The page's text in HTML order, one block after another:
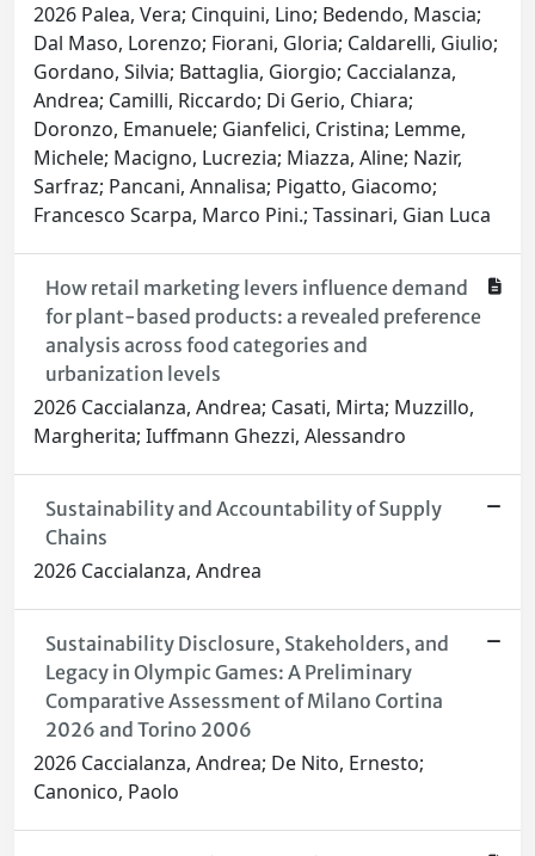
2026 Palea, Vera; Cinquini, Lino; Bedendo, Mascia;
Dal Maso, Lorenzo; Fiorani, Gloria; Caldarelli, Giulio;
Gordano, Silvia; Battaglia, Giorgio; Caccialanza,
Andrea; Camilli, Riccardo; Di Gerio, Chiara;
Doronzo, Emanuele; Gianfelici, Cristina; Lemme,
Michele; Macigno, Lucrezia; Miazza, Aline; Nazir,
Sarfraz; Pancani, Annalisa; Pigatto, Giacomo;
Francesco Scarpa, Marco Pini.; Tassinari, Gian Luca
How retail marketing levers influence demand
for plant-based products: a revealed preference
analysis across food categories and
urbanization levels
2026 Caccialanza, Andrea; Casati, Mirta; Muzzillo,
Margherita; Iuffmann Ghezzi, Alessandro
Sustainability and Accountability of Supply
Chains
2026 Caccialanza, Andrea
Sustainability Disclosure, Stakeholders, and
Legacy in Olympic Games: A Preliminary
Comparative Assessment of Milano Cortina
2026 and Torino 2006
2026 Caccialanza, Andrea; De Nito, Ernesto;
Canonico, Paolo